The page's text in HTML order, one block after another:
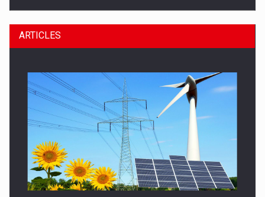
CEO Conference - Shaping The Future - Technology and…
ARTICLES